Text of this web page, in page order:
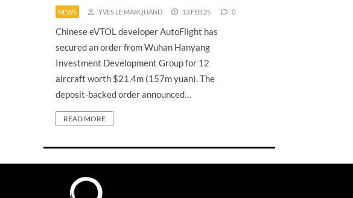
NEWS YVES LE MARQUAND 13 FEB 25 0
Chinese eVTOL developer AutoFlight has
secured an order from Wuhan Hanyang
Investment Development Group for 12
aircraft worth $21.4m (157m yuan). The
deposit-backed order announced…
READ MORE